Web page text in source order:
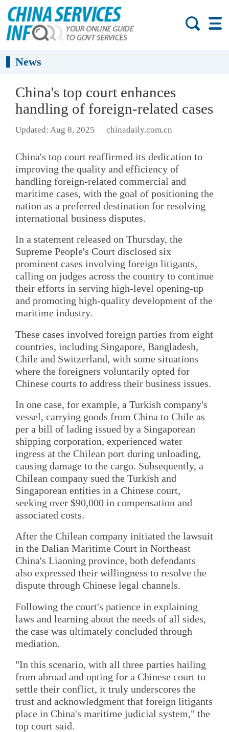
News
China's top court enhances
handling of foreign-related cases
Updated: Aug 8, 2025 chinadaily.com.cn
China's top court reaffirmed its dedication to
improving the quality and efficiency of
handling foreign-related commercial and
maritime cases, with the goal of positioning the
nation as a preferred destination for resolving
international business disputes.
In a statement released on Thursday, the
Supreme People's Court disclosed six
prominent cases involving foreign litigants,
calling on judges across the country to continue
their efforts in serving high-level opening-up
and promoting high-quality development of the
maritime industry.
These cases involved foreign parties from eight
countries, including Singapore, Bangladesh,
Chile and Switzerland, with some situations
where the foreigners voluntarily opted for
Chinese courts to address their business issues.
In one case, for example, a Turkish company's
vessel, carrying goods from China to Chile as
per a bill of lading issued by a Singaporean
shipping corporation, experienced water
ingress at the Chilean port during unloading,
causing damage to the cargo. Subsequently, a
Chilean company sued the Turkish and
Singaporean entities in a Chinese court,
seeking over $90,000 in compensation and
associated costs.
After the Chilean company initiated the lawsuit
in the Dalian Maritime Court in Northeast
China's Liaoning province, both defendants
also expressed their willingness to resolve the
dispute through Chinese legal channels.
Following the court's patience in explaining
laws and learning about the needs of all sides,
the case was ultimately concluded through
mediation.
"In this scenario, with all three parties hailing
from abroad and opting for a Chinese court to
settle their conflict, it truly underscores the
trust and acknowledgment that foreign litigants
place in China's maritime judicial system," the
top court said.